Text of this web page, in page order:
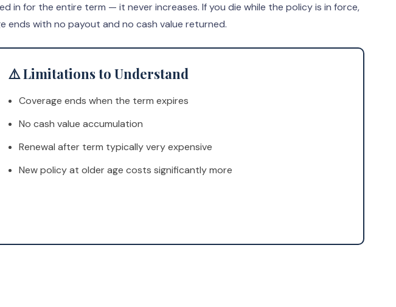
in for the entire term — it never increases. If you die while the policy is in force,
ends with no payout and no cash value returned.
⚠️ Limitations to Understand
Coverage ends when the term expires
No cash value accumulation
Renewal after term typically very expensive
New policy at older age costs significantly more